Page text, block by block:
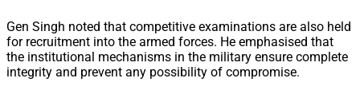
Gen Singh noted that competitive examinations are also held
for recruitment into the armed forces. He emphasised that
the institutional mechanisms in the military ensure complete
integrity and prevent any possibility of compromise.